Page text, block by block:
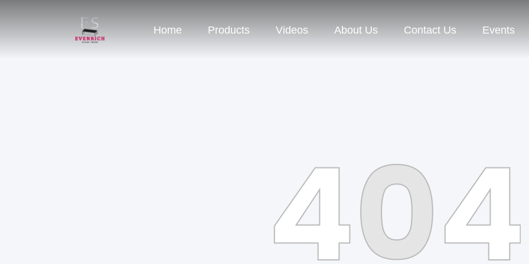
Home Products Videos About Us Contact Us Events